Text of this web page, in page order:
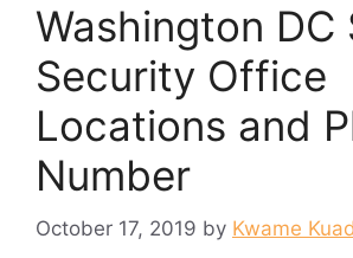
Washington DC
Security Office
Locations and
Number
October 17, 2019 by Kwame